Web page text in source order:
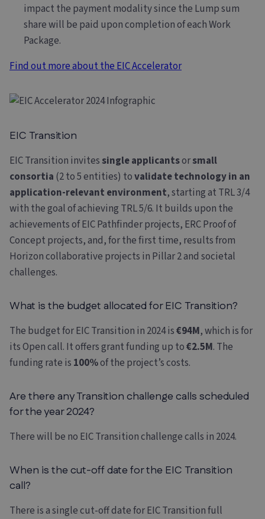
impact the payment modality since the Lump sum
share will be paid upon completion of each Work
Package.
Find out more about the EIC Accelerator
EIC Transition
EIC Transition invites single applicantsorsmall
consortia (2 to 5 entities) tovalidate technology in an
application-relevant environment, starting at TRL 3/4
with the goal of achieving TRL 5/6. It builds upon the
achievements of EIC Pathfinder projects, ERC Proof of
Concept projects, and, for the first time, results from
Horizon collaborative projects in Pillar 2 and societal
challenges.
What is the budget allocated for EIC Transition?
The budget for EIC Transition in 2024 is€94M, which is for
its Open call. It offers grant funding up to€2.5M. The
funding rate is 100%of the project’s costs.
Are there any Transition challenge calls scheduled
for the year 2024?
There will be no EIC Transition challenge calls in 2024.
When is the cut-off date for the EIC Transition
call?
There is a single cut-off date for EIC Transition full